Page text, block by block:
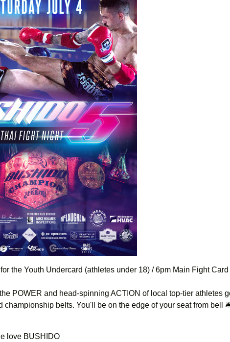
the Youth Undercard (athletes under 18) / 6pm Main Fight Card
POWER and head-spinning ACTION of local top-tier athletes
championship belts. You'll be on the edge of your seat from bell
love BUSHIDO